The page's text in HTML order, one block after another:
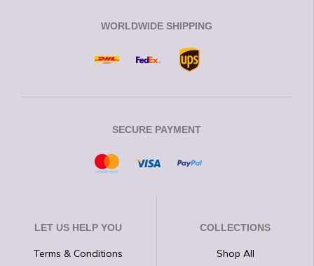
WORLDWIDE SHIPPING
SECURE PAYMENT
LET US HELP YOU
Terms & Conditions
COLLECTIONS
Shop All